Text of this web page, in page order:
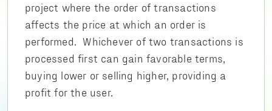
project where the order of transactions
affects the price at which an order is
performed. Whichever of two transactions is
processed first can gain favorable terms,
buying lower or selling higher, providing a
profit for the user.